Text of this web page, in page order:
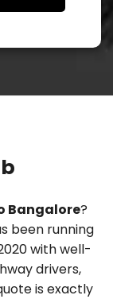
Bangalore?
been running
with well-
drivers,
is exactly